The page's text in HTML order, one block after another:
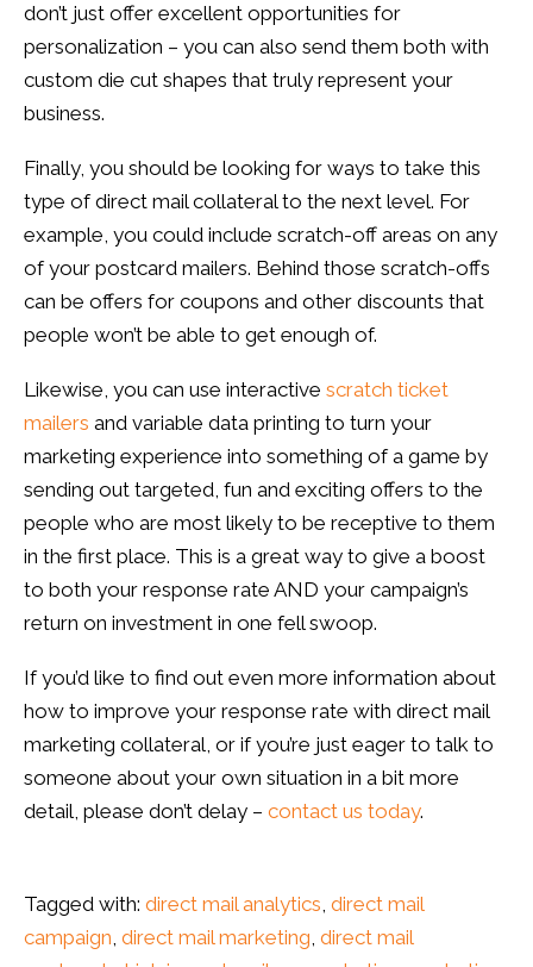
don’t just offer excellent opportunities for
personalization – you can also send them both with
custom die cut shapes that truly represent your
business.
Finally, you should be looking for ways to take this
type of direct mail collateral to the next level. For
example, you could include scratch-off areas on any
of your postcard mailers. Behind those scratch-offs
can be offers for coupons and other discounts that
people won’t be able to get enough of.
Likewise, you can use interactive scratch ticket
mailers and variable data printing to turn your
marketing experience into something of a game by
sending out targeted, fun and exciting offers to the
people who are most likely to be receptive to them
in the first place. This is a great way to give a boost
to both your response rate AND your campaign’s
return on investment in one fell swoop.
If you’d like to find out even more information about
how to improve your response rate with direct mail
marketing collateral, or if you’re just eager to talk to
someone about your own situation in a bit more
detail, please don’t delay – contact us today.
Tagged with: direct mail analytics, direct mail
campaign, direct mail marketing, direct mail